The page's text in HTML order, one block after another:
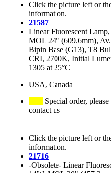
Click the picture left or
information.
21587
Linear Fluorescent
MOL 24" (609.6mm),
Bipin Base (G13), T8
CRI, 2700K, Initial
1305 at 25°C
USA, Canada
Special order,
contact us
Click the picture left or
information.
21716
-Obsolete- Linear